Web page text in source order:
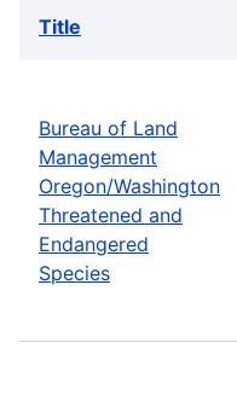
Title
Bureau of Land
Management
Oregon/Washington
Threatened and
Endangered
Species